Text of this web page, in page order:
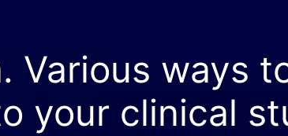
Various ways
your clinical